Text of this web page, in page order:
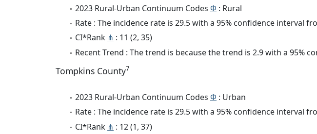
2023 Rural-Urban Continuum Codes Φ : Rural
Rate : The incidence rate is 29.5 with a 95% confidence interval
CI*Rank ⋔ : 11 (2, 35)
Recent Trend : The trend is because the trend is 2.9 with a 95%
Tompkins County7
2023 Rural-Urban Continuum Codes Φ : Urban
Rate : The incidence rate is 29.5 with a 95% confidence interval
CI*Rank ⋔ : 12 (1, 37)